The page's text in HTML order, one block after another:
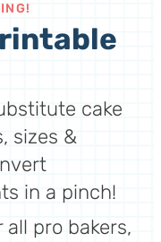
cake
sizes &
in a pinch!
pro bakers,